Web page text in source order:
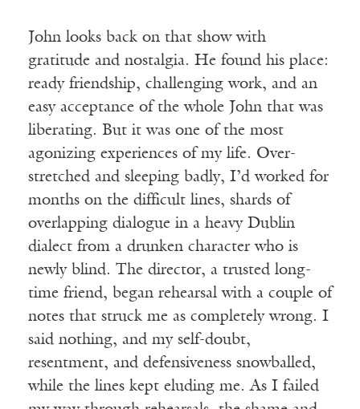
John looks back on that show with
gratitude and nostalgia. He found his place:
ready friendship, challenging work, and an
easy acceptance of the whole John that was
liberating. But it was one of the most
agonizing experiences of my life. Over-
stretched and sleeping badly, I’d worked for
months on the difficult lines, shards of
overlapping dialogue in a heavy Dublin
dialect from a drunken character who is
newly blind. The director, a trusted long-
time friend, began rehearsal with a couple of
notes that struck me as completely wrong. I
said nothing, and my self-doubt,
resentment, and defensiveness snowballed,
while the lines kept eluding me. As I failed